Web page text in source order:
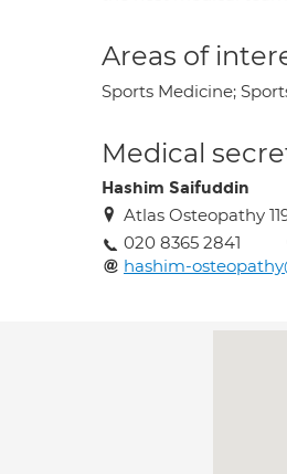
Areas of
Sports Medicine;
Medical
Hashim Saifuddin
Atlas Osteopathy
020 8365 2841
hashim-